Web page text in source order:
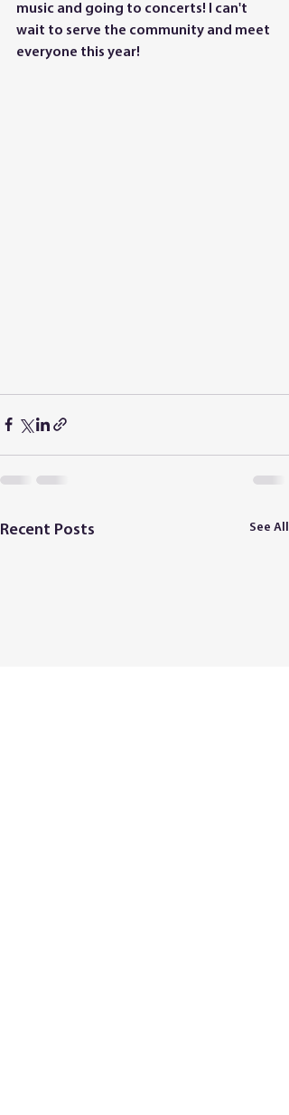
music and going to concerts! I can't
wait to serve the community and meet
everyone this year!
Recent Posts See All